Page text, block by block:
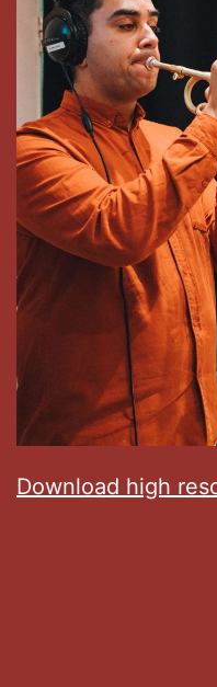
Download high